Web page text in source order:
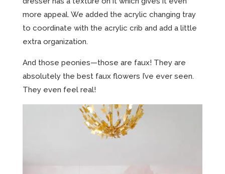
more appeal. We added the acrylic changing tray
to coordinate with the acrylic crib and add a little
extra organization.
And those peonies—those are faux! They are
absolutely the best faux flowers I’ve ever seen.
They even feel real!